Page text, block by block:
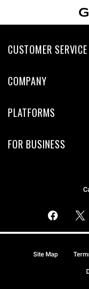
CUSTOMER SERVICE
COMPANY
PLATFORMS
FOR BUSINESS
Site Map